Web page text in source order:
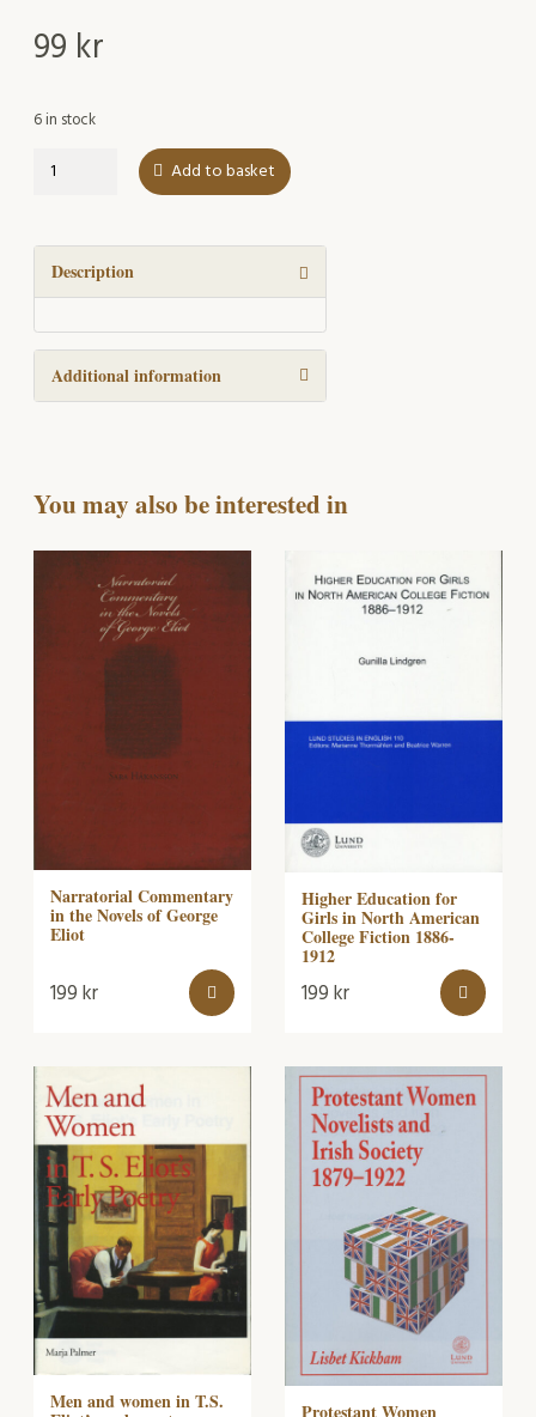
99 kr
6 in stock
Plural
in
present-
day
English
quantity
Add to basket
Description
Additional information
You may also be interested in
Narratorial Commentary
in the Novels of George
Eliot
199kr
Higher Education for
Girls in North American
College Fiction 1886-
1912
199kr
Men and women in T.S. Protestant Women